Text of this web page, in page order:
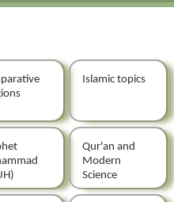
Islamic topics
Qur'an and
Modern
Science